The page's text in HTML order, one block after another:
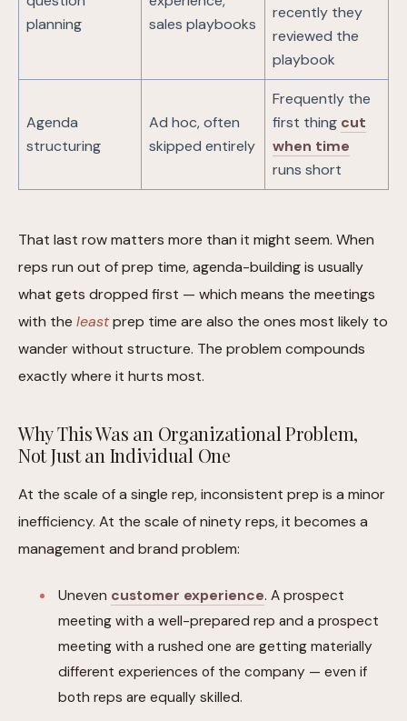
planning
sales playbooks
recently they
reviewed the
playbook
Agenda
structuring
Ad hoc, often
skipped entirely
Frequently the
first thing cut
when time
runs short
That last row matters more than it might seem. When
reps run out of prep time, agenda-building is usually
what gets dropped first — which means the meetings
with the leastprep time are also the ones most likely to
wander without structure. The problem compounds
exactly where it hurts most.
Why This Was an Organizational Problem,
Not Just an Individual One
At the scale of a single rep, inconsistent prep is a minor
inefficiency. At the scale of ninety reps, it becomes a
management and brand problem:
Uneven customer experience. A prospect
meeting with a well-prepared rep and a prospect
meeting with a rushed one are getting materially
different experiences of the company — even if
both reps are equally skilled.